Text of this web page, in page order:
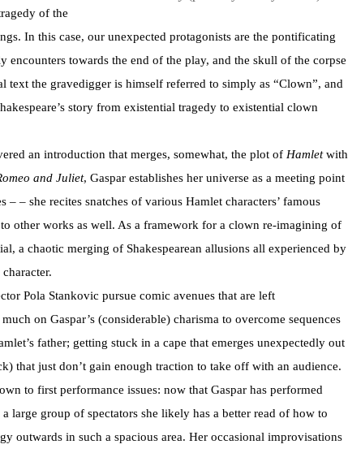
of the
In this case, our unexpected protagonists are the pontificating
encounters towards the end of the play, and the skull of the corpse
the gravedigger is himself referred to simply as “Clown”, and
story from existential tragedy to existential clown
an introduction that merges, somewhat, the plot of Hamletwith
and Juliet, Gaspar establishes her universe as a meeting point
– – she recites snatches of various Hamlet characters’ famous
other works as well. As a framework for a clown re-imagining of
a chaotic merging of Shakespearean allusions all experienced by
Pola Stankovic pursue comic avenues that are left
on Gaspar’s (considerable) charisma to overcome sequences
father; getting stuck in a cape that emerges unexpectedly out
that just don’t gain enough traction to take off with an audience.
to first performance issues: now that Gaspar has performed
large group of spectators she likely has a better read of how to
outwards in such a spacious area. Her occasional improvisations